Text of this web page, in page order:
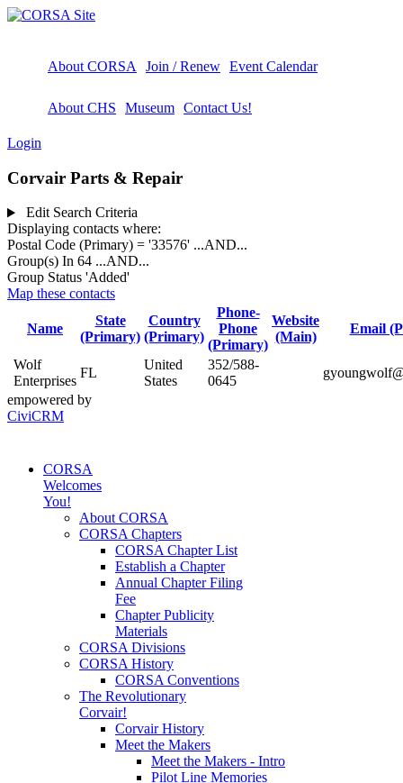
About CORSA Join / Renew Event Calendar
About CHS Museum Contact Us!
Login
Corvair Parts & Repair
Edit Search Criteria
Displaying contacts where:
Postal Code (Primary) = '33576' ...AND...
Group(s) In 64 ...AND...
Group Status 'Added'
Map these contacts
Name
State
(Primary)
Country
(Primary)
Phone-
Phone
(Primary)
Website
(Main)
Email
Wolf
Enterprises
FL
United
States
352/588-
0645
empowered by
CiviCRM
CORSA
Welcomes
You!
About CORSA
CORSA Chapters
CORSA Chapter List
Establish a Chapter
Annual Chapter Filing
Fee
Chapter Publicity
Materials
CORSA Divisions
CORSA History
CORSA Conventions
The Revolutionary
Corvair!
Corvair History
Meet the Makers
Meet the Makers - Intro
Pilot Line Memories